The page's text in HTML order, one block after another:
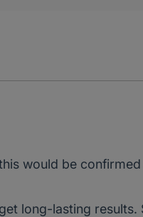
would be
long-lasting results.